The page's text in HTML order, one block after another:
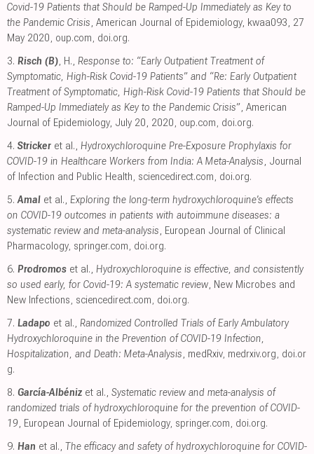
Covid-19 Patients that Should be Ramped-Up Immediately as Key to
the Pandemic Crisis, American Journal of Epidemiology, kwaa093, 27
May 2020, oup.com, doi.org.
3. Risch (B), H., Response to: “Early Outpatient Treatment of
Symptomatic, High-Risk Covid-19 Patients” and “Re: Early Outpatient
Treatment of Symptomatic, High-Risk Covid-19 Patients that Should be
Ramped-Up Immediately as Key to the Pandemic Crisis”, American
Journal of Epidemiology, July 20, 2020, oup.com, doi.org.
4. Stricker et al., Hydroxychloroquine Pre-Exposure Prophylaxis for
COVID-19 in Healthcare Workers from India: A Meta-Analysis, Journal
of Infection and Public Health, sciencedirect.com, doi.org.
5. Amal et al., Exploring the long-term hydroxychloroquine’s effects
on COVID-19 outcomes in patients with autoimmune diseases: a
systematic review and meta-analysis, European Journal of Clinical
Pharmacology, springer.com, doi.org.
6. Prodromos et al., Hydroxychloroquine is effective, and consistently
so used early, for Covid-19: A systematic review, New Microbes and
New Infections, sciencedirect.com, doi.org.
7. Ladapo et al., Randomized Controlled Trials of Early Ambulatory
Hydroxychloroquine in the Prevention of COVID-19 Infection,
Hospitalization, and Death: Meta-Analysis, medRxiv, medrxiv.org, doi.or
g.
8. García-Albéniz et al., Systematic review and meta-analysis of
randomized trials of hydroxychloroquine for the prevention of COVID-
19, European Journal of Epidemiology, springer.com, doi.org.
9. Han et al., The efficacy and safety of hydroxychloroquine for COVID-